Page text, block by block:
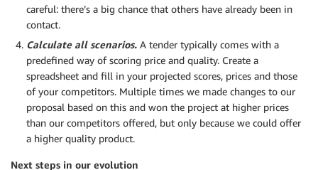
careful: there’s a big chance that others have already been in
contact.
Calculate all scenarios. A tender typically comes with a
predefined way of scoring price and quality. Create a
spreadsheet and fill in your projected scores, prices and those
of your competitors. Multiple times we made changes to our
proposal based on this and won the project at higher prices
than our competitors offered, but only because we could offer
a higher quality product.
Next steps in our evolution